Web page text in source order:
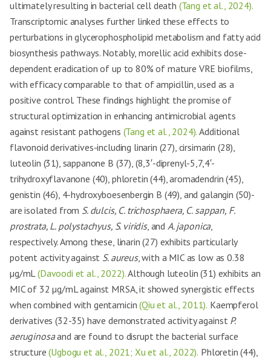
ultimately resulting in bacterial cell death (Tang et al., 2024).
Transcriptomic analyses further linked these effects to
perturbations in glycerophospholipid metabolism and fatty acid
biosynthesis pathways. Notably, morellic acid exhibits dose-
dependent eradication of up to 80% of mature VRE biofilms,
with efficacy comparable to that of ampicillin, used as a
positive control. These findings highlight the promise of
structural optimization in enhancing antimicrobial agents
against resistant pathogens (Tang et al., 2024). Additional
flavonoid derivatives-including linarin (27), cirsimarin (28),
luteolin (31), sappanone B (37), (8,3′-diprenyl-5,7,4′-
trihydroxyflavanone (40), phloretin (44), aromadendrin (45),
genistin (46), 4-hydroxyboesenbergin B (49), and galangin (50)-
are isolated from S. dulcis, C. trichosphaera, C. sappan, F.
prostrata, L. polystachyus, S. viridis, and A. japonica,
respectively. Among these, linarin (27) exhibits particularly
potent activity against S. aureus, with a MIC as low as 0.38
µg/mL(Davoodi et al., 2022).Although luteolin (31) exhibits an
MIC of 32 µg/mL against MRSA, it showed synergistic effects
when combined with gentamicin(Qiu et al., 2011). Kaempferol
derivatives (32-35) have demonstrated activity against P.
aeruginosaand are found to disrupt the bacterial surface
structure(Ugbogu et al., 2021; Xu et al., 2022). Phloretin (44),